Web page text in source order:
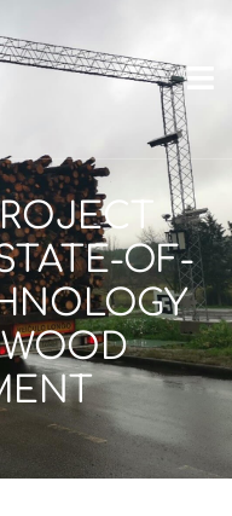
OF-